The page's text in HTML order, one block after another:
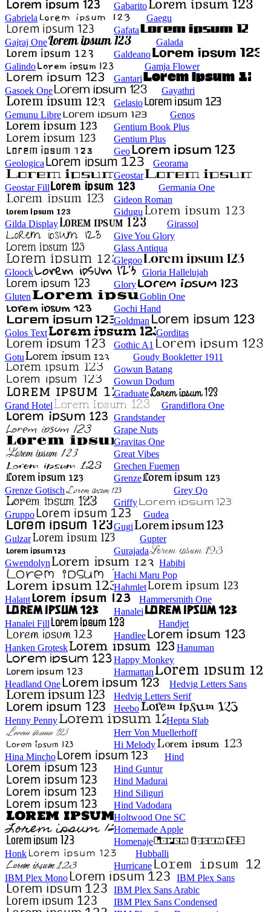
Gabarito
Gabriela
Gaegu
Gafata
Gajraj One
Galada
Galdeano
Galindo
Gamja Flower
Gantari
Gasoek One
Gayathri
Gelasio
Gemunu Libre
Genos
Gentium Book Plus
Gentium Plus
Geo
Geologica
Georama
Geostar
Geostar Fill
Germania One
Gideon Roman
Gidugu
Gilda Display
Girassol
Give You Glory
Glass Antiqua
Glegoo
Gloock
Gloria Hallelujah
Glory
Gluten
Goblin One
Gochi Hand
Goldman
Golos Text
Gorditas
Gothic A1
Gotu
Goudy Bookletter 1911
Gowun Batang
Gowun Dodum
Graduate
Grand Hotel
Grandiflora One
Grandstander
Grape Nuts
Gravitas One
Great Vibes
Grechen Fuemen
Grenze
Grenze Gotisch
Grey Qo
Griffy
Gruppo
Gudea
Gugi
Gulzar
Gupter
Gurajada
Gwendolyn
Habibi
Hachi Maru Pop
Hahmlet
Halant
Hammersmith One
Hanalei
Hanalei Fill
Handjet
Handlee
Hanken Grotesk
Hanuman
Happy Monkey
Harmattan
Headland One
Hedvig Letters Sans
Hedvig Letters Serif
Heebo
Henny Penny
Hepta Slab
Herr Von Muellerhoff
Hi Melody
Hina Mincho
Hind
Hind Guntur
Hind Madurai
Hind Siliguri
Hind Vadodara
Holtwood One SC
Homemade Apple
Homenaje
Honk
Hubballi
Hurricane
IBM Plex Mono
IBM Plex Sans
IBM Plex Sans Arabic
IBM Plex Sans Condensed